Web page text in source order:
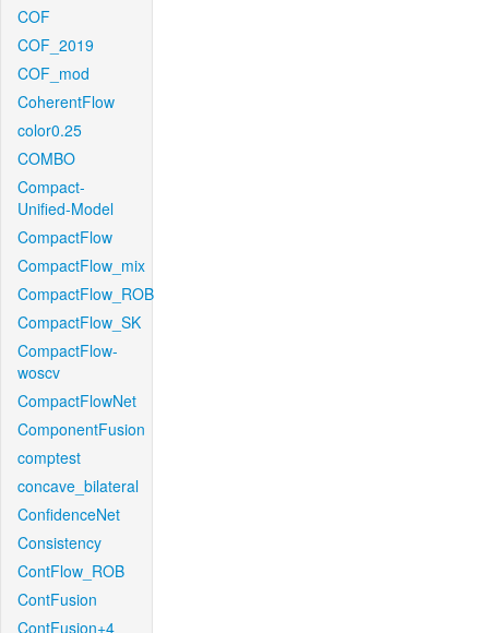
COF
COF_2019
COF_mod
CoherentFlow
color0.25
COMBO
Compact-
Unified-Model
CompactFlow
CompactFlow_mix
CompactFlow_ROB
CompactFlow_SK
CompactFlow-
woscv
CompactFlowNet
ComponentFusion
comptest
concave_bilateral
ConfidenceNet
Consistency
ContFlow_ROB
ContFusion
ContFusion+4